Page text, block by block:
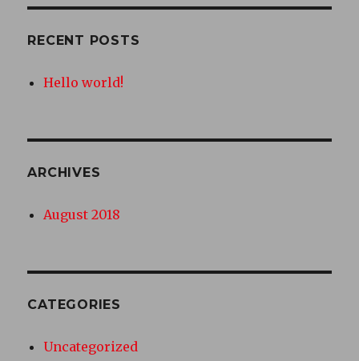
RECENT POSTS
Hello world!
ARCHIVES
August 2018
CATEGORIES
Uncategorized